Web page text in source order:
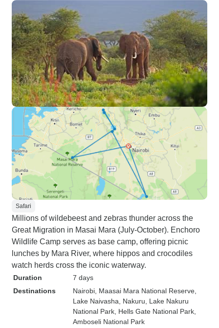
Safari
Millions of wildebeest and zebras thunder across the
Great Migration in Masai Mara (July-October). Enchoro
Wildlife Camp serves as base camp, offering picnic
lunches by Mara River, where hippos and crocodiles
watch herds cross the iconic waterway.
Duration
7 days
Destinations
Nairobi , Maasai Mara National Reserve
Lake Naivasha , Nakuru , Lake Nakuru
National Park , Hells Gate National Park
Amboseli National Park